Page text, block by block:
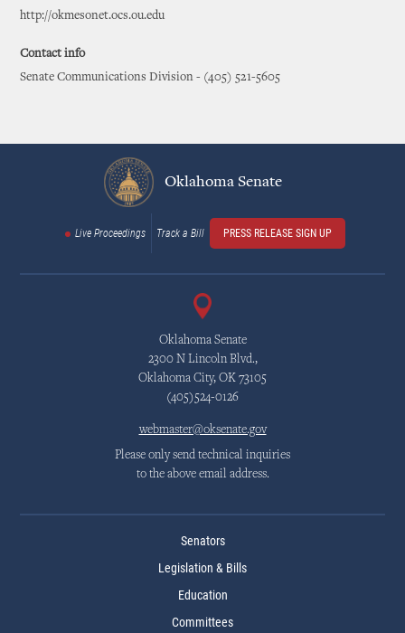
http://okmesonet.ocs.ou.edu
Contact info
Senate Communications Division - (405) 521-5605
Oklahoma Senate
Live Proceedings Track a Bill PRESS RELEASE SIGN UP
Oklahoma Senate
2300 N Lincoln Blvd.,
Oklahoma City, OK 73105
(405)524-0126
webmaster@oksenate.gov
Please only send technical inquiries
to the above email address.
Senators
Legislation & Bills
Education
Committees